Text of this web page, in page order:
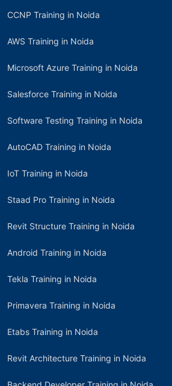
CCNP Training in Noida
AWS Training in Noida
Microsoft Azure Training in Noida
Salesforce Training in Noida
Software Testing Training in Noida
AutoCAD Training in Noida
IoT Training in Noida
Staad Pro Training in Noida
Revit Structure Training in Noida
Android Training in Noida
Tekla Training in Noida
Primavera Training in Noida
Etabs Training in Noida
Revit Architecture Training in Noida